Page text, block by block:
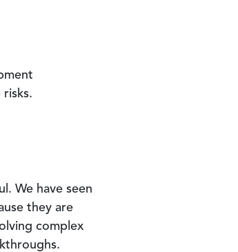
We have seen
they are
complex